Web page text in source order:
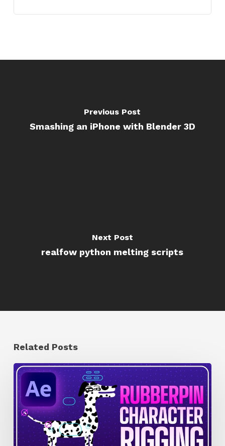
Previous Post
Smashing an iPhone with Blender 3D
Next Post
realfow python melting scripts
Related Posts
How
to
Quickly
Rig
Characters